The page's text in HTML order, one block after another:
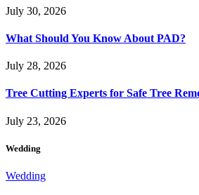
July 30, 2026
What Should You Know About PAD?
July 28, 2026
Tree Cutting Experts for Safe Tree
July 23, 2026
Wedding
Wedding